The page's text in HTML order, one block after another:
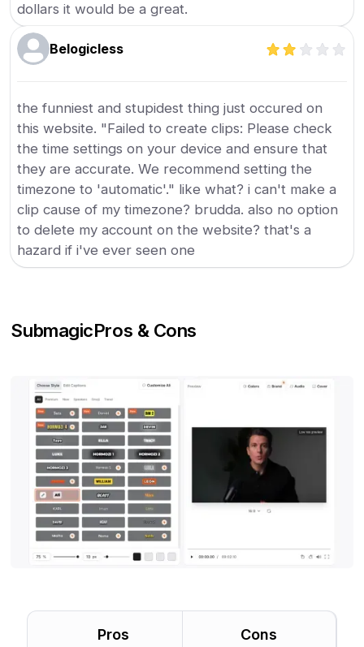
dollars it would be a great.
Belogicless
the funniest and stupidest thing just occured on
this website. "Failed to create clips: Please check
the time settings on your device and ensure that
they are accurate. We recommend setting the
timezone to 'automatic'." like what? i can't make a
clip cause of my timezone? brudda. also no option
to delete my account on the website? that's a
hazard if i've ever seen one
SubmagicPros & Cons
Pros Cons